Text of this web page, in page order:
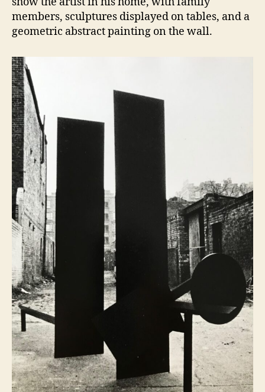
members, sculptures displayed on tables, and a
geometric abstract painting on the wall.